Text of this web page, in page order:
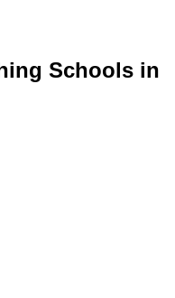
Schools in